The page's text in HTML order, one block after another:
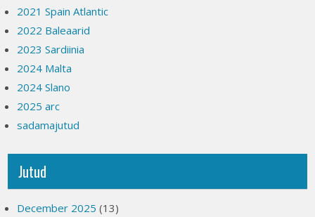
2021 Spain Atlantic
2022 Baleaarid
2023 Sardiinia
2024 Malta
2024 Slano
2025 arc
sadamajutud
Jutud
December 2025 (13)